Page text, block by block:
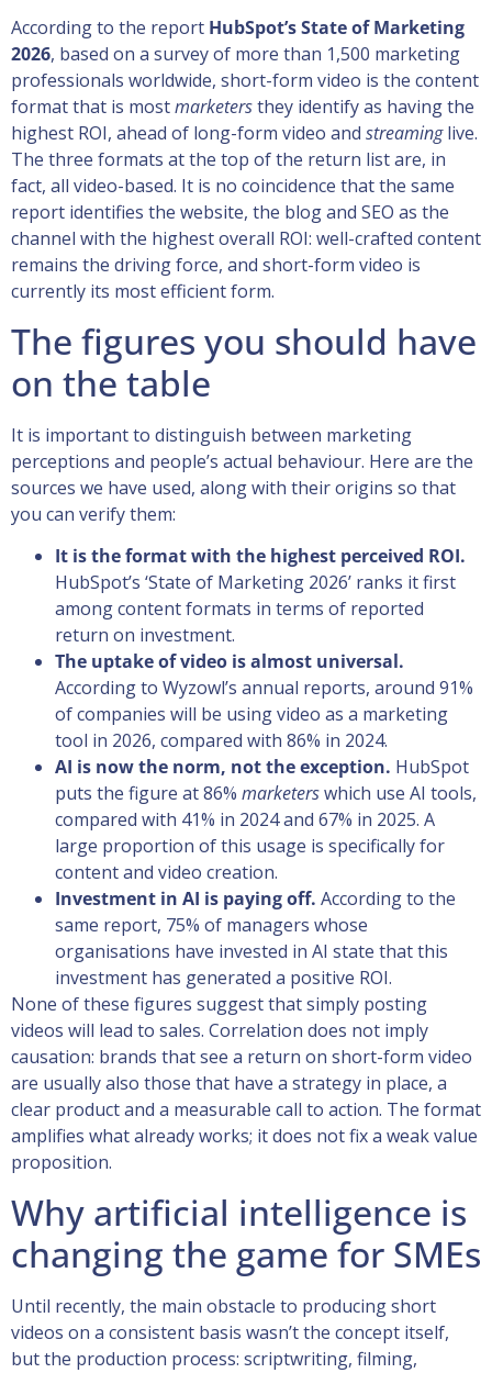
According to the report HubSpot’s State of Marketing
2026, based on a survey of more than 1,500 marketing
professionals worldwide, short-form video is the content
format that is mostmarketersthey identify as having the
highest ROI, ahead of long-form video and streaminglive.
The three formats at the top of the return list are, in
fact, all video-based. It is no coincidence that the same
report identifies the website, the blog and SEO as the
channel with the highest overall ROI: well-crafted content
remains the driving force, and short-form video is
currently its most efficient form.
The figures you should have
on the table
It is important to distinguish between marketing
perceptions and people’s actual behaviour. Here are the
sources we have used, along with their origins so that
you can verify them:
It is the format with the highest perceived ROI.
HubSpot’s ‘State of Marketing 2026’ ranks it first
among content formats in terms of reported
return on investment.
The uptake of video is almost universal.
According to Wyzowl’s annual reports, around 91%
of companies will be using video as a marketing
tool in 2026, compared with 86% in 2024.
AI is now the norm, not the exception. HubSpot
puts the figure at 86% marketerswhich use AI tools,
compared with 41% in 2024 and 67% in 2025. A
large proportion of this usage is specifically for
content and video creation.
Investment in AI is paying off. According to the
same report, 75% of managers whose
organisations have invested in AI state that this
investment has generated a positive ROI.
None of these figures suggest that simply posting
videos will lead to sales. Correlation does not imply
causation: brands that see a return on short-form video
are usually also those that have a strategy in place, a
clear product and a measurable call to action. The format
amplifies what already works; it does not fix a weak value
proposition.
Why artificial intelligence is
changing the game for SMEs
Until recently, the main obstacle to producing short
videos on a consistent basis wasn’t the concept itself,
but the production process: scriptwriting, filming,